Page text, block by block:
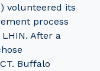
volunteered its
process
After a
Buffalo